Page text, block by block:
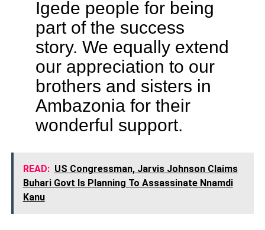
Igede people for being
part of the success
story. We equally extend
our appreciation to our
brothers and sisters in
Ambazonia for their
wonderful support.
READ: US Congressman, Jarvis Johnson Claims
Buhari Govt Is Planning To Assassinate Nnamdi
Kanu